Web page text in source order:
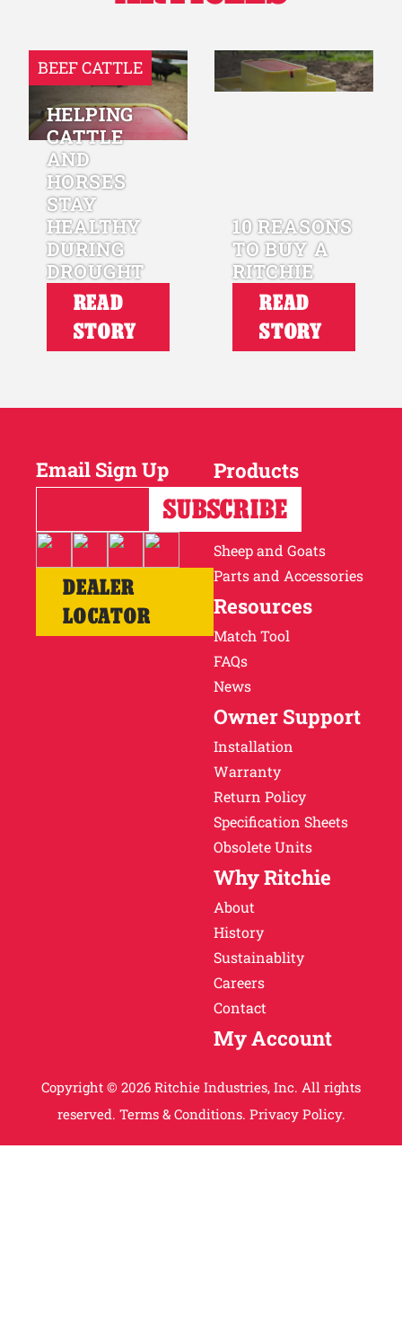
BEEF CATTLE
HELPING
CATTLE
AND
HORSES
STAY
HEALTHY
DURING
DROUGHT
READ
STORY
10 REASONS
TO BUY A
RITCHIE
READ
STORY
Email Sign Up
DEALER
LOCATOR
Products
Horses
Cattle
Sheep and Goats
Parts and Accessories
Resources
Match Tool
FAQs
News
Owner Support
Installation
Warranty
Return Policy
Specification Sheets
Obsolete Units
Why Ritchie
About
History
Sustainablity
Careers
Contact
My Account
Copyright © 2026 Ritchie Industries, Inc. All rights
reserved. Terms & Conditions. Privacy Policy.